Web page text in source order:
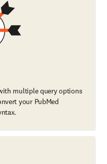
multiple query options
your PubMed